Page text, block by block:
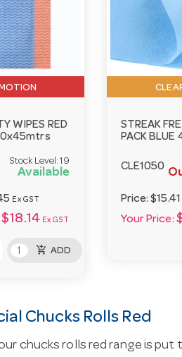
WIPES RED
Stock Level:19
Available
Ex GST
$18.14 Ex GST
add_shopping_cart ADD
STREAK
PACK
CLE1050
Price:$15.41
Your Price:
Chucks Rolls Red
chucks rolls red range is